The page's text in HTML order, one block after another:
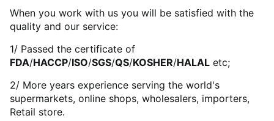
When you work with us you will be satisfied with the
quality and our service:
1/ Passed the certificate of
FDA/HACCP/ISO/SGS/QS/KOSHER/HALAL etc;
2/ More years experience serving the world's
supermarkets, online shops, wholesalers, importers,
Retail store.